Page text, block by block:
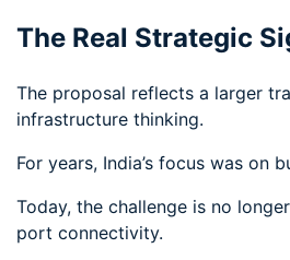
The Real Strategic
The proposal reflects a larger
infrastructure thinking.
For years, India’s focus was on
Today, the challenge is no
port connectivity.